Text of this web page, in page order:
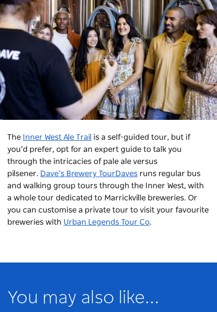
The Inner West Ale Trail is a self-guided tour, but if
you’d prefer, opt for an expert guide to talk you
through the intricacies of pale ale versus
pilsener. Dave’s Brewery TourDaves runs regular bus
and walking group tours through the Inner West, with
a whole tour dedicated to Marrickville breweries. Or
you can customise a private tour to visit your favourite
breweries with Urban Legends Tour Co.
You may also like...